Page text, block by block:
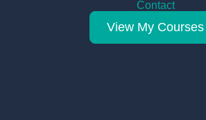
Contact
View My Courses